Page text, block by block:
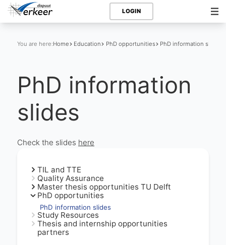
LOGIN
You are here:Home Education PhD opportunities PhD information slides
PhD information
slides
Check the slides here
TIL and TTE
Quality Assurance
Master thesis opportunities TU Delft
PhD opportunities
PhD information slides
Study Resources
Thesis and internship opportunities
partners